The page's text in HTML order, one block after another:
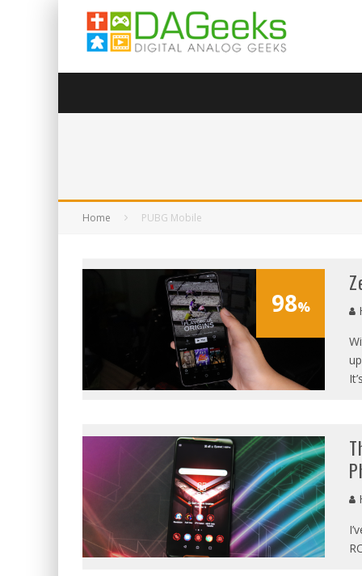
Home PUBG Mobile
98%
It’s